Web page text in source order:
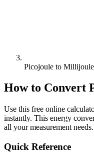
Picojoule to Millijoule
How to Convert
Use this free online
instantly. This energy
all your measurement needs.
Quick Reference